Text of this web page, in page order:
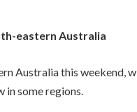
eastern Australia
Australia this weekend,
some regions.